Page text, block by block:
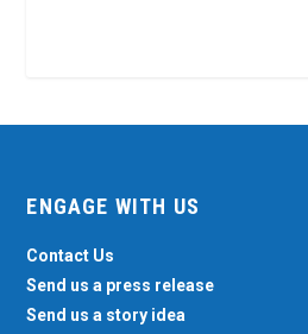
ENGAGE WITH US
Contact Us
Send us a press release
Send us a story idea